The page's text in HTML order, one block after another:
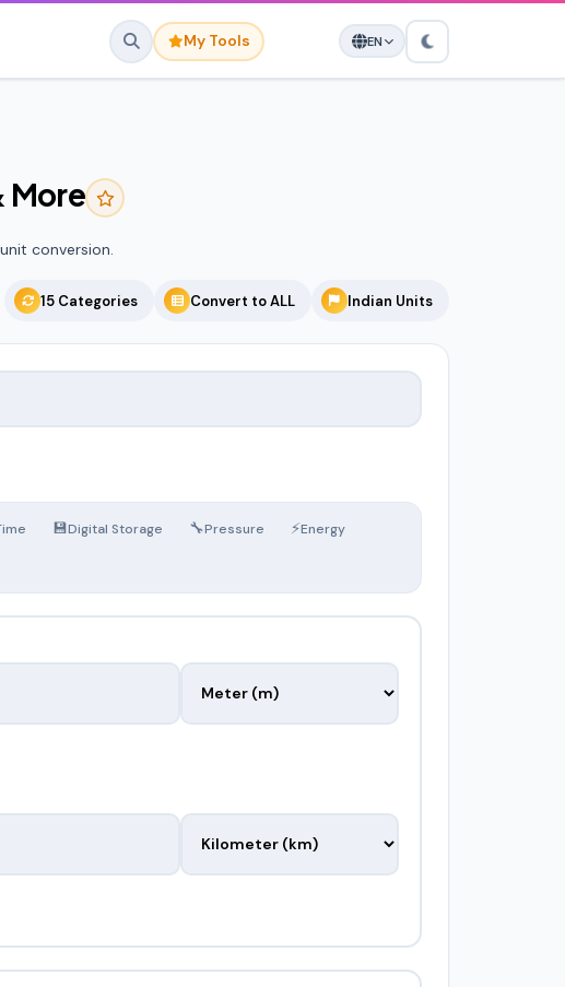
My Tools
No favorites yet.
any tool to save it here for quick
access.
EN
More
conversion.
15 Categories Convert to ALL Indian Units
💾Digital Storage 🔧Pressure ⚡Energy